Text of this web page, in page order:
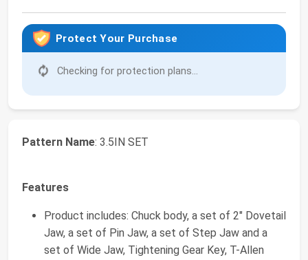
Protect Your Purchase
Checking for protection plans...
Pattern Name: 3.5IN SET
Features
Product includes: Chuck body, a set of 2" Dovetail
Jaw, a set of Pin Jaw, a set of Step Jaw and a
set of Wide Jaw, Tightening Gear Key, T-Allen